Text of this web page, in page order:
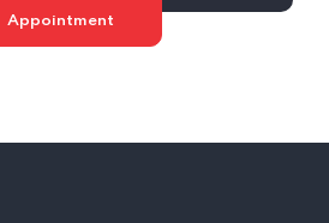
Appointment